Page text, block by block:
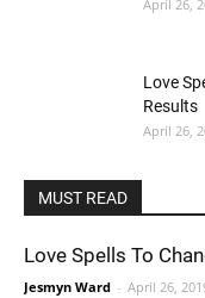
April 26,
Love
Results
April 26,
MUST READ
Love Spells To
Jesmyn Ward - April 26,